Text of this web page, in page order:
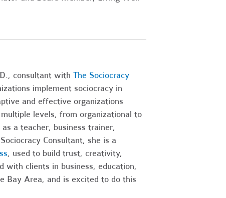
consultant with The Sociocracy
implement sociocracy in
and effective organizations
levels, from organizational to
a teacher, business trainer,
Consultant, she is a
, used to build trust, creativity,
with clients in business, education,
Bay Area, and is excited to do this